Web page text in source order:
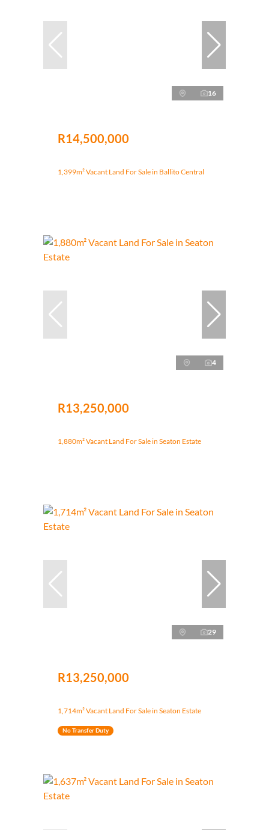
16
R14,500,000
1,399m² Vacant Land For Sale in Ballito Central
4
R13,250,000
1,880m² Vacant Land For Sale in Seaton Estate
29
R13,250,000
1,714m² Vacant Land For Sale in Seaton Estate
No Transfer Duty